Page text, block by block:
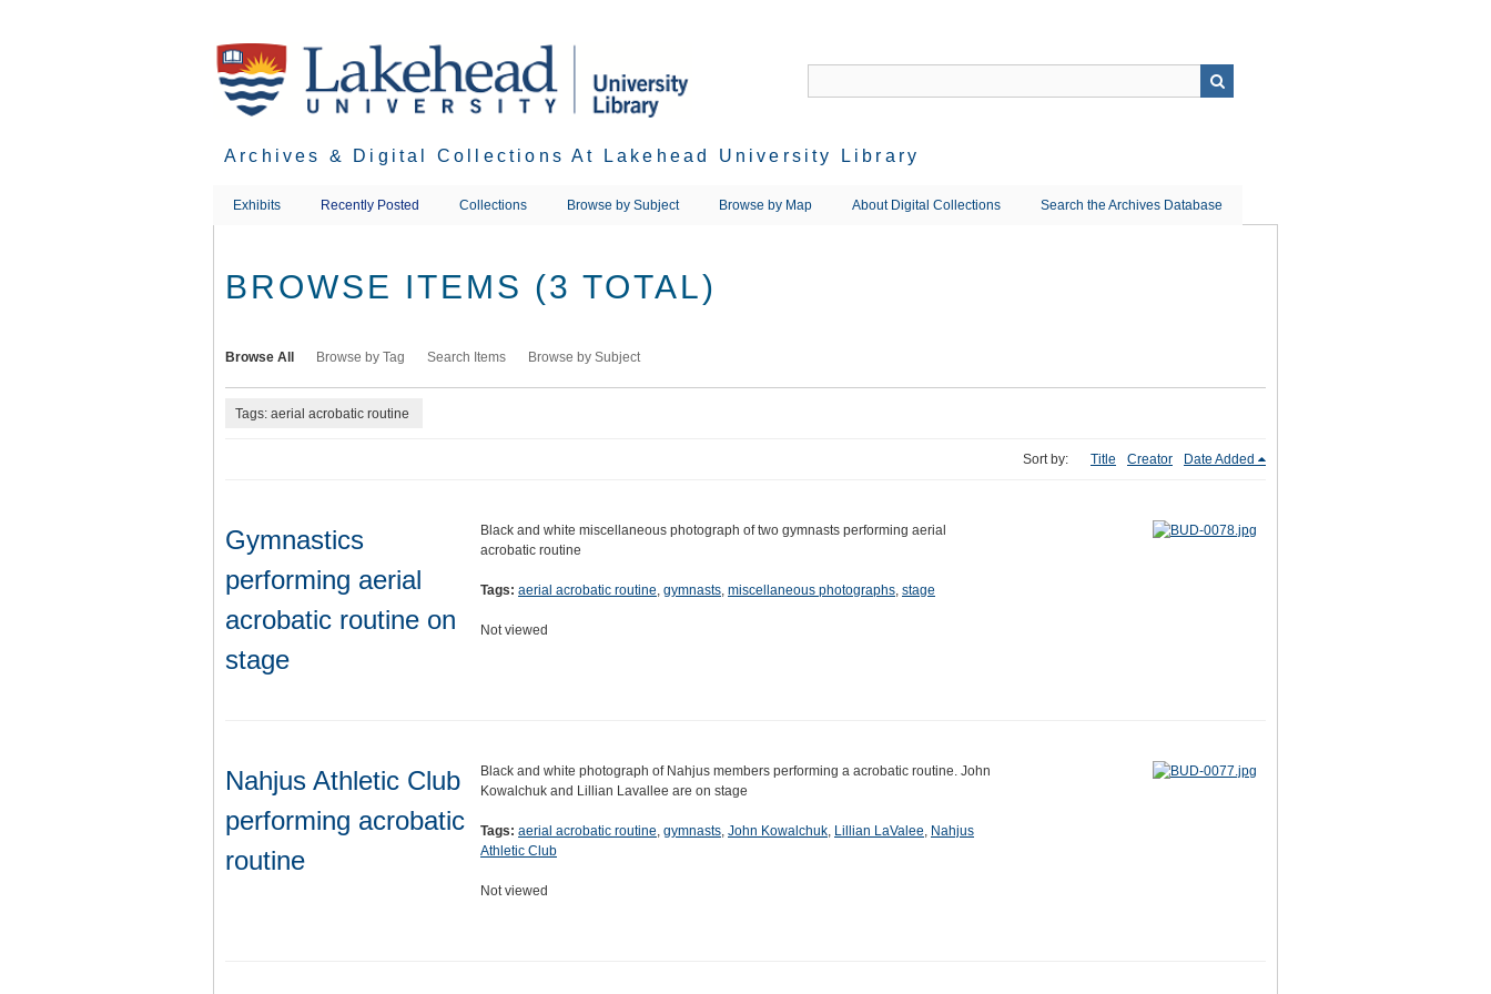
Archives & Digital Collections At Lakehead University Library
Exhibits Recently Posted Collections Browse by Subject Browse by Map About Digital Collections Search the Archives Database
BROWSE ITEMS (3 TOTAL)
Browse All Browse by Tag Search Items Browse by Subject
Tags: aerial acrobatic routine
Sort by: Title Creator Date Added
Gymnastics
performing aerial
acrobatic routine on
stage
Black and white miscellaneous photograph of two gymnasts performing aerial
acrobatic routine
Tags: aerial acrobatic routine, gymnasts, miscellaneous photographs, stage
Not viewed
Nahjus Athletic Club
performing acrobatic
routine
Black and white photograph of Nahjus members performing a acrobatic routine. John
Kowalchuk and Lillian Lavallee are on stage
Tags: aerial acrobatic routine, gymnasts, John Kowalchuk, Lillian LaValee, Nahjus
Athletic Club
Not viewed